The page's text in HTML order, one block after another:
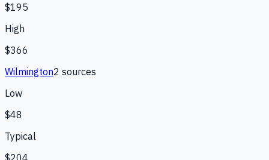
$195
High
$366
Wilmington2 sources
Low
$48
Typical
$204